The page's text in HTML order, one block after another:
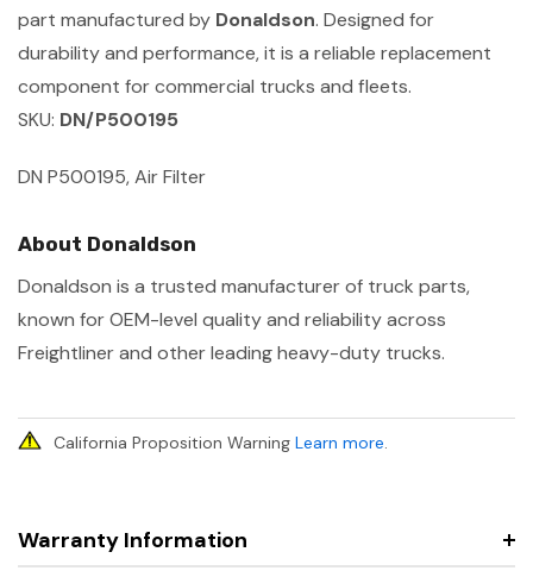
part manufactured by Donaldson. Designed for
durability and performance, it is a reliable replacement
component for commercial trucks and fleets.
SKU: DN/P500195
DN P500195, Air Filter
About Donaldson
Donaldson is a trusted manufacturer of truck parts,
known for OEM-level quality and reliability across
Freightliner and other leading heavy-duty trucks.
California Proposition Warning Learn more.
Warranty Information